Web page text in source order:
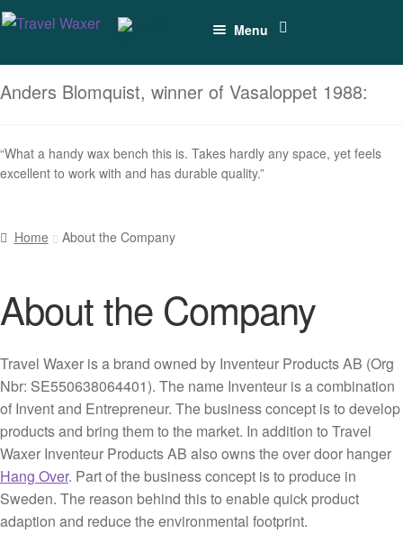
Skip
navigation
Skip
content
Menu
Vises for
Cross-
Vises for
Alpine Skis
Accessories
Spare Parts
Purchase
Conditions
Anders Blomquist, winner of Vasaloppet 1988:
“What a handy wax bench this is. Takes hardly any space, yet feels
excellent to work with and has durable quality.”
Home About the Company
About the Company
Travel Waxer is a brand owned by Inventeur Products AB (Org
Nbr: SE550638064401). The name Inventeur is a combination
of Invent and Entrepreneur. The business concept is to develop
products and bring them to the market. In addition to Travel
Waxer Inventeur Products AB also owns the over door hanger
Hang Over. Part of the business concept is to produce in
Sweden. The reason behind this to enable quick product
adaption and reduce the environmental footprint.